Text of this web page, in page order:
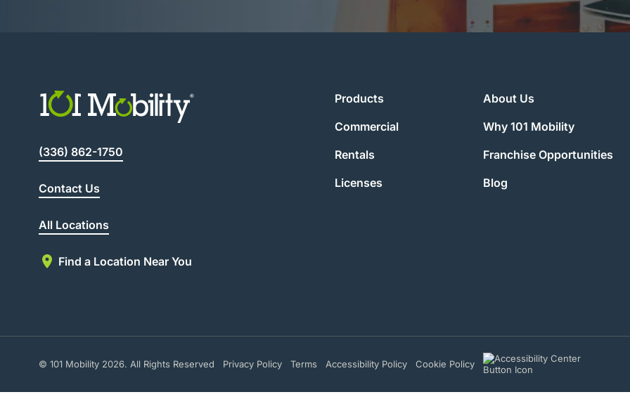
(336) 862-1750
Contact Us
All Locations
Find a Location Near You
Products
Commercial
Rentals
Licenses
About Us
Why 101 Mobility
Franchise Opportunities
Blog
© 101 Mobility 2026. All Rights Reserved Privacy Policy Terms Accessibility Policy Cookie Policy